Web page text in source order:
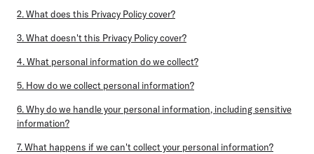
2. What does this Privacy Policy cover?
3. What doesn't this Privacy Policy cover?
4. What personal information do we collect?
5. How do we collect personal information?
6. Why do we handle your personal information, including sensitive
information?
7. What happens if we can't collect your personal information?